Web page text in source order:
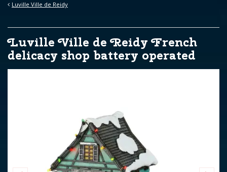
Luville Ville de Reidy
Luville Ville de Reidy French
delicacy shop battery operated